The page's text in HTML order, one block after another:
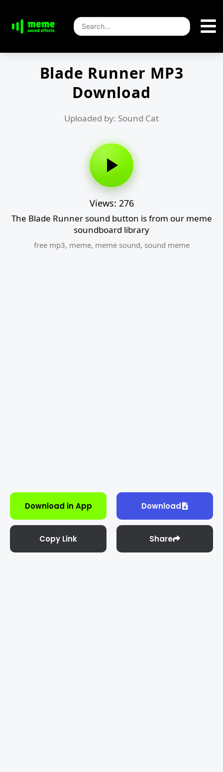
Blade Runner MP3
Download
Uploaded by: Sound Cat
Views: 276
The Blade Runner sound button is from our meme
soundboard library
free mp3, meme, meme sound, sound meme
Download in App Download
Copy Link Share